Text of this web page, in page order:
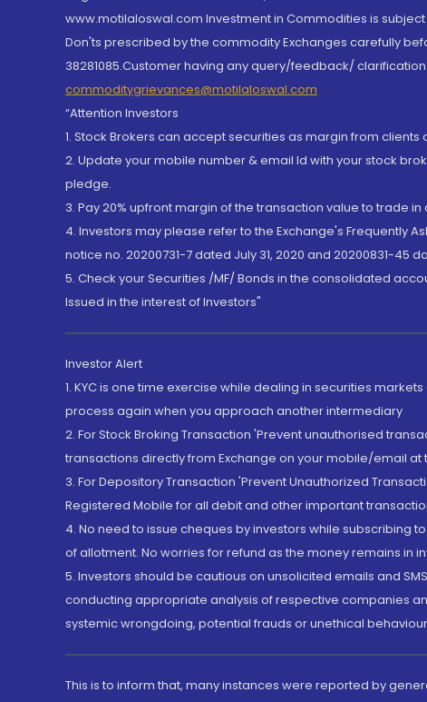
www.motilaloswal.com Investment in Commodities is
Don'ts prescribed by the commodity Exchanges carefully
38281085.Customer having any query/feedback/
commoditygrievances@motilaloswal.com
“Attention Investors
1. Stock Brokers can accept securities as margin from
2. Update your mobile number & email Id with your stock
pledge.
3. Pay 20% upfront margin of the transaction value to trade
4. Investors may please refer to the Exchange's Frequently
notice no. 20200731-7 dated July 31, 2020 and 20200831-45
5. Check your Securities /MF/ Bonds in the consolidated
Issued in the interest of Investors"
Investor Alert
1. KYC is one time exercise while dealing in securities
process again when you approach another intermediary
2. For Stock Broking Transaction 'Prevent unauthorised
transactions directly from Exchange on your mobile/email at
3. For Depository Transaction 'Prevent Unauthorized
Registered Mobile for all debit and other important
4. No need to issue cheques by investors while subscribing
of allotment. No worries for refund as the money remains in
5. Investors should be cautious on unsolicited emails and
conducting appropriate analysis of respective companies
systemic wrongdoing, potential frauds or unethical
This is to inform that, many instances were reported by